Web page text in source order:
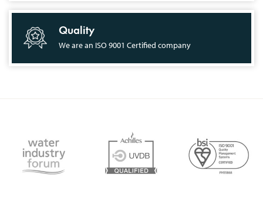
Quality
We are an ISO 9001 Certified company